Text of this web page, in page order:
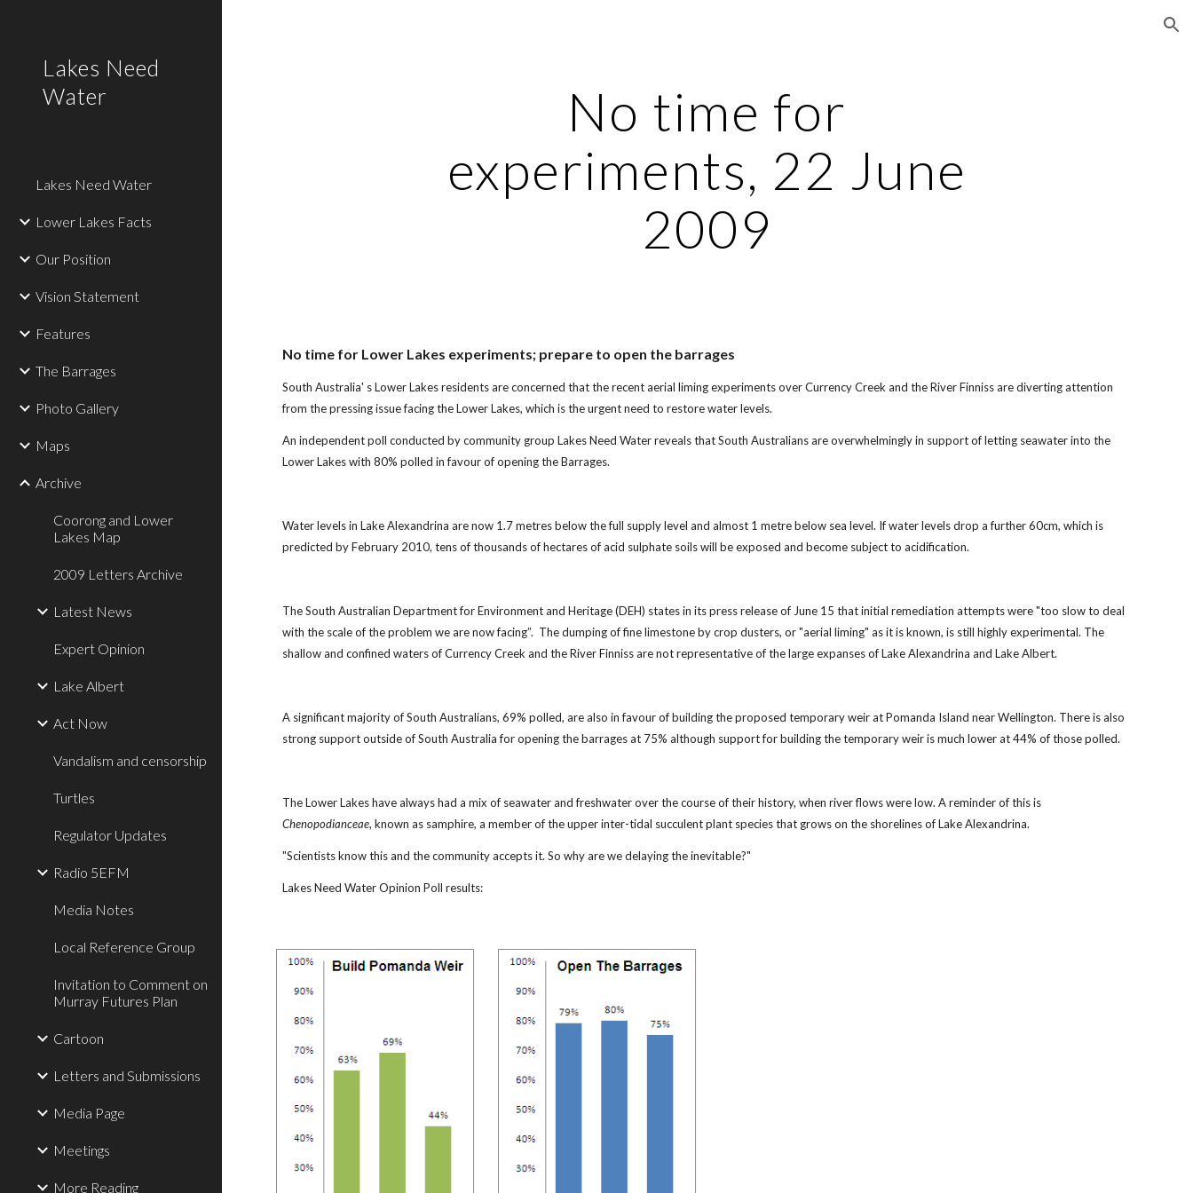
Lakes Need
Water
Lakes Need Water
Lower Lakes Facts
Our Position
Vision Statement
Features
The Barrages
Photo Gallery
Maps
Archive
Coorong and Lower
Lakes Map
2009 Letters Archive
Latest News
Expert Opinion
Lake Albert
Act Now
Vandalism and censorship
Turtles
Regulator Updates
Radio 5EFM
Media Notes
Local Reference Group
Invitation to Comment on
Murray Futures Plan
Cartoon
Letters and Submissions
Media Page
Meetings
More Reading
No time for
experiments, 22 June
2009
No time for Lower Lakes experiments; prepare to open the barrages
South Australia' s Lower Lakes residents are concerned that the recent aerial liming experiments over Currency Creek and the River Finniss are diverting attention
from the pressing issue facing the Lower Lakes, which is the urgent need to restore water levels.
An independent poll conducted by community group Lakes Need Water reveals that South Australians are overwhelmingly in support of letting seawater into the
Lower Lakes with 80% polled in favour of opening the Barrages.
Water levels in Lake Alexandrina are now 1.7 metres below the full supply level and almost 1 metre below sea level. If water levels drop a further 60cm, which is
predicted by February 2010, tens of thousands of hectares of acid sulphate soils will be exposed and become subject to acidification.
The South Australian Department for Environment and Heritage (DEH) states in its press release of June 15 that initial remediation attempts were "too slow to deal
with the scale of the problem we are now facing”. The dumping of fine limestone by crop dusters, or "aerial liming" as it is known, is still highly experimental. The
shallow and confined waters of Currency Creek and the River Finniss are not representative of the large expanses of Lake Alexandrina and Lake Albert.
A significant majority of South Australians, 69% polled, are also in favour of building the proposed temporary weir at Pomanda Island near Wellington. There is also
strong support outside of South Australia for opening the barrages at 75% although support for building the temporary weir is much lower at 44% of those polled.
The Lower Lakes have always had a mix of seawater and freshwater over the course of their history, when river flows were low. A reminder of this is
Chenopodianceae, known as samphire, a member of the upper inter-tidal succulent plant species that grows on the shorelines of Lake Alexandrina.
"Scientists know this and the community accepts it. So why are we delaying the inevitable?"
Lakes Need Water Opinion Poll results: